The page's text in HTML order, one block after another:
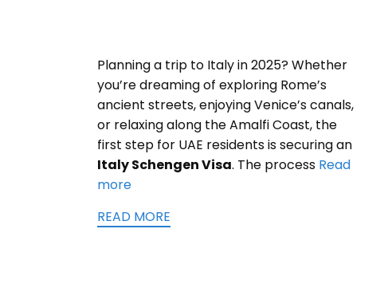
Planning a trip to Italy in 2025? Whether
you’re dreaming of exploring Rome’s
ancient streets, enjoying Venice’s canals,
or relaxing along the Amalfi Coast, the
first step for UAE residents is securing an
Italy Schengen Visa. The process Read
more
READ MORE